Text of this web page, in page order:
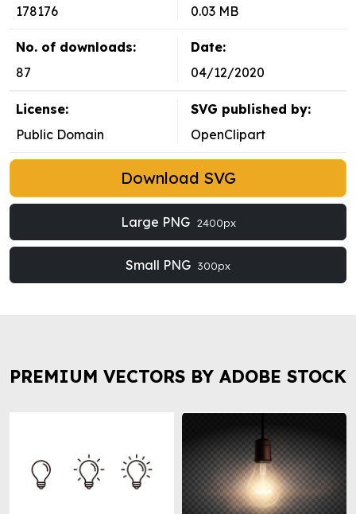
178176
0.03 MB
No. of downloads:
87
Date:
04/12/2020
License:
Public Domain
SVG published by:
OpenClipart
Download SVG
Large PNG 2400px
Small PNG 300px
PREMIUM VECTORS BY ADOBE STOCK